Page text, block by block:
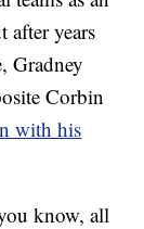
after years
Gradney
Corbin
with his
know, all